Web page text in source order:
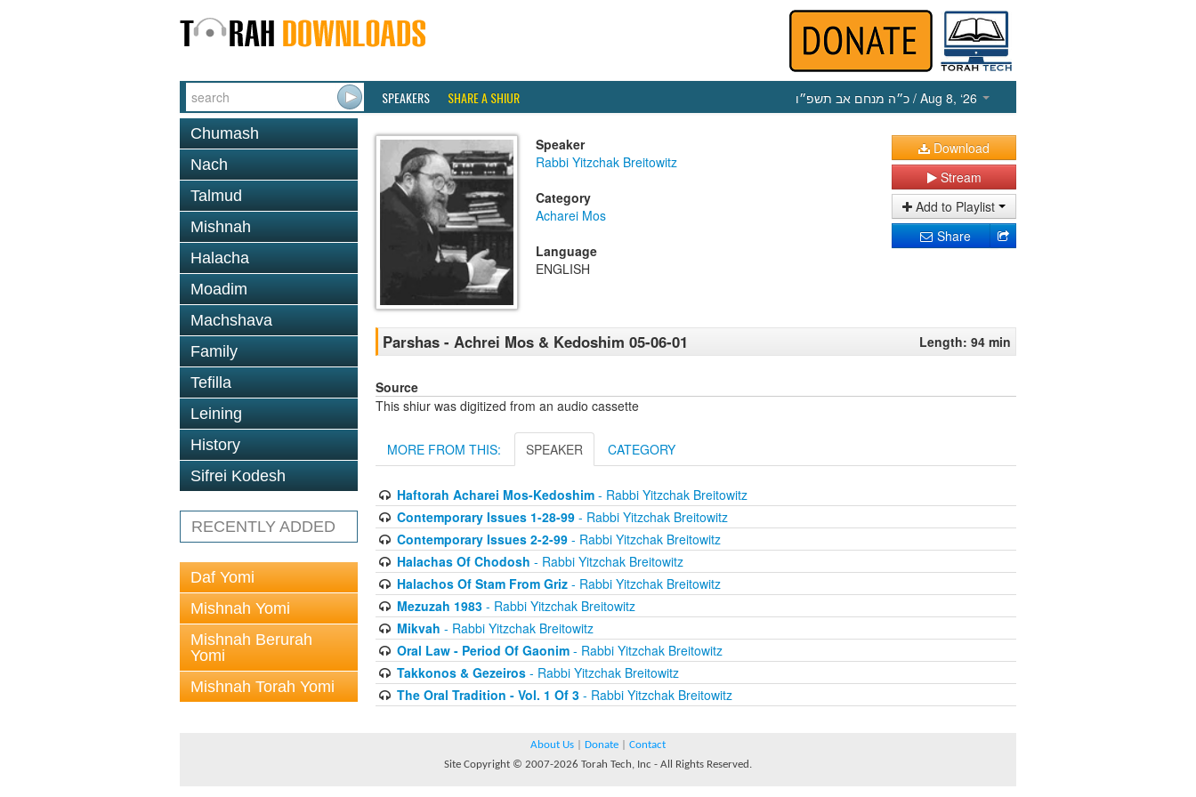
SPEAKERS SHARE A SHIUR כ״ה מנחם אב תשפ״ו / Aug 8, ‘26
Chumash
Nach
Talmud
Mishnah
Halacha
Moadim
Machshava
Family
Tefilla
Leining
History
Sifrei Kodesh
RECENTLY ADDED
Daf Yomi
Mishnah Yomi
Mishnah Berurah
Yomi
Mishnah Torah Yomi
Speaker
Rabbi Yitzchak Breitowitz
Category
Acharei Mos
Language
ENGLISH
Download
Stream
Add to Playlist
Share
Parshas - Achrei Mos & Kedoshim 05-06-01 Length: 94 min
Source
This shiur was digitized from an audio cassette
MORE FROM THIS: SPEAKER CATEGORY
Haftorah Acharei Mos-Kedoshim- Rabbi Yitzchak Breitowitz
Contemporary Issues 1-28-99- Rabbi Yitzchak Breitowitz
Contemporary Issues 2-2-99- Rabbi Yitzchak Breitowitz
Halachas Of Chodosh - Rabbi Yitzchak Breitowitz
Halachos Of Stam From Griz- Rabbi Yitzchak Breitowitz
Mezuzah 1983- Rabbi Yitzchak Breitowitz
Mikvah - Rabbi Yitzchak Breitowitz
Oral Law - Period Of Gaonim- Rabbi Yitzchak Breitowitz
Takkonos & Gezeiros- Rabbi Yitzchak Breitowitz
The Oral Tradition - Vol. 1 Of 3- Rabbi Yitzchak Breitowitz
About Us Donate
Contact
Site Copyright © 2007-2026 Torah Tech, Inc - All Rights Reserved.